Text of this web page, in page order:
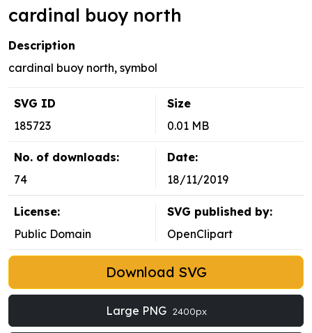
cardinal buoy north
Description
cardinal buoy north, symbol
SVG ID
185723
Size
0.01 MB
No. of downloads:
74
Date:
18/11/2019
License:
Public Domain
SVG published by:
OpenClipart
Download SVG
Large PNG 2400px